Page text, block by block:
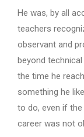
He was, by all
teachers
observant and
beyond
the time he
something he
to do, even if
career was not